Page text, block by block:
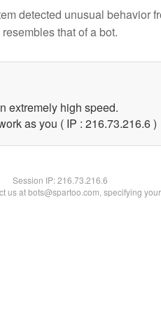
detected unusual behavior
resembles that of a bot.
extremely high speed.
as you ( IP : 216.73.216.6 )
Session IP:216.73.216.6
us at bots@spartoo.com, specifying